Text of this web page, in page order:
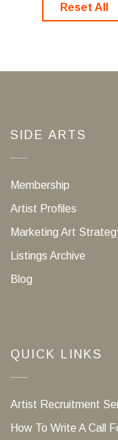
Reset All
SIDE ARTS
Membership
Artist Profiles
Marketing Art
Listings Archive
Blog
QUICK LINKS
Artist Recruitment
How To Write A Call